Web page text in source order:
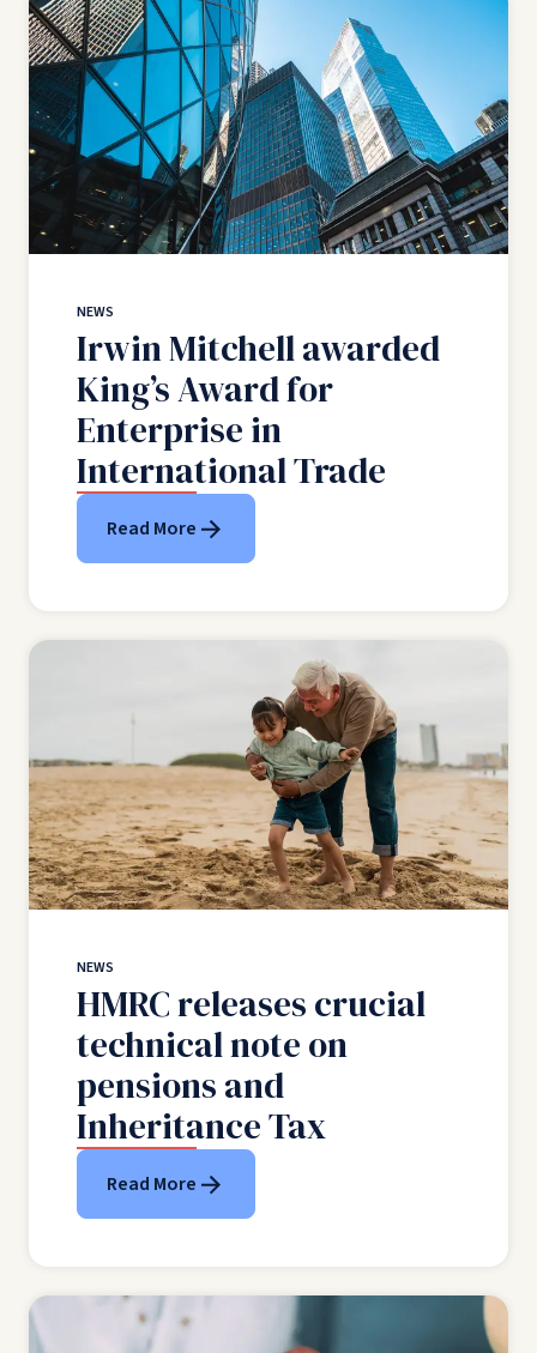
NEWS
Irwin Mitchell awarded
King’s Award for
Enterprise in
International Trade
Read More
NEWS
HMRC releases crucial
technical note on
pensions and
Inheritance Tax
Read More